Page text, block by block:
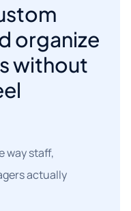
organize
without
way staff,
actually